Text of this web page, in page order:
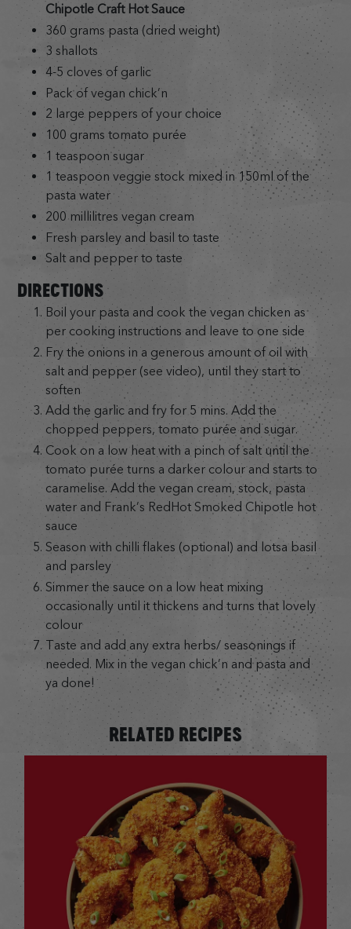
Chipotle Craft Hot Sauce
360 grams pasta (dried weight)
3 shallots
4-5 cloves of garlic
Pack of vegan chick’n
2 large peppers of your choice
100 grams tomato purée
1 teaspoon sugar
1 teaspoon veggie stock mixed in 150ml of the
pasta water
200 millilitres vegan cream
Fresh parsley and basil to taste
Salt and pepper to taste
DIRECTIONS
Boil your pasta and cook the vegan chicken as
per cooking instructions and leave to one side
Fry the onions in a generous amount of oil with
salt and pepper (see video), until they start to
soften
Add the garlic and fry for 5 mins. Add the
chopped peppers, tomato purée and sugar.
Cook on a low heat with a pinch of salt until the
tomato purée turns a darker colour and starts to
caramelise. Add the vegan cream, stock, pasta
water and Frank’s RedHot Smoked Chipotle hot
sauce
Season with chilli flakes (optional) and lotsa basil
and parsley
Simmer the sauce on a low heat mixing
occasionally until it thickens and turns that lovely
colour
Taste and add any extra herbs/ seasonings if
needed. Mix in the vegan chick’n and pasta and
ya done!
RELATED RECIPES